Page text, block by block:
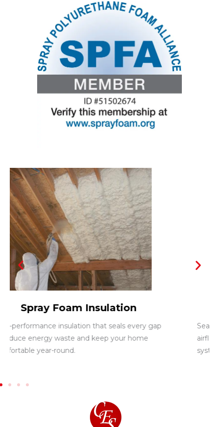
Duct Sealing
Seals leaks within your air ducts to improve
airflow, reduce energy loss, and boost HVAC
system efficiency.